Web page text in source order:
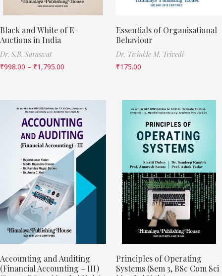
Black and White of E-
Auctions in India
Dr. S.B. Saraswat
₹998.00 – ₹1,795.00
Essentials of Organisational
Behaviour
Dr. Twinkle M. Trivedi
₹175.00
Accounting and Auditing
(Financial Accounting – III)
Principles of Operating
Systems (Sem 3, BSc Com Sci